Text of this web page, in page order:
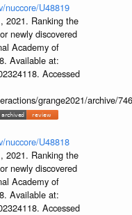
nuccore/U48819
2021. Ranking the
newly discovered
Academy of
Available at:
Accessed
grange2021/archive/
nuccore/U48818
2021. Ranking the
newly discovered
Academy of
Available at:
Accessed